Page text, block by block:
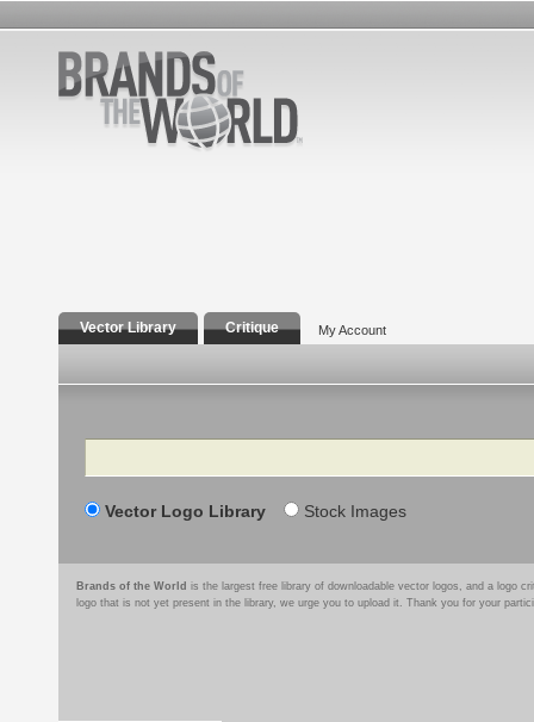
Vector Library Critique My Account
Search
Vector Logo Library Stock Images
Brands of the World is the largest free library of downloadable vector logos, and a logo
logo that is not yet present in the library, we urge you to upload it. Thank you for your